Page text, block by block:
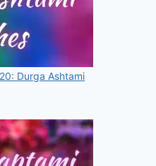
Durga Ashtami